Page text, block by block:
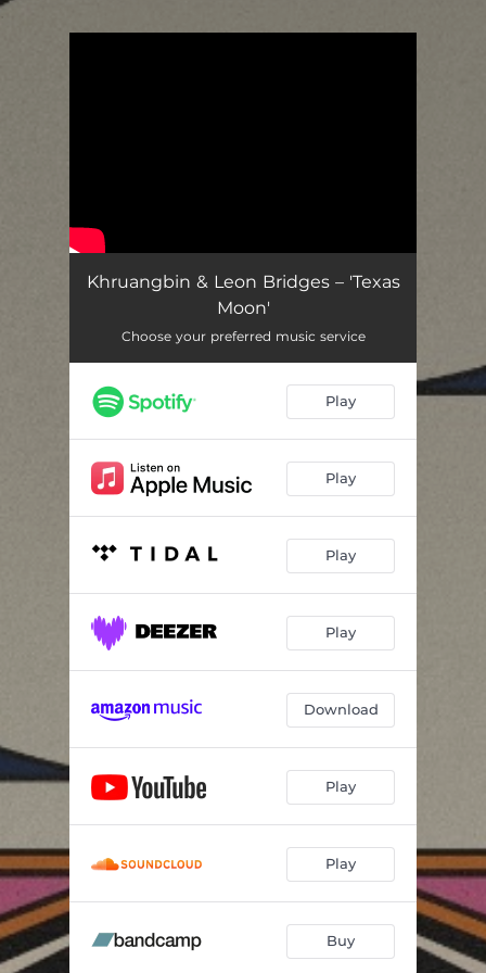
Khruangbin & Leon Bridges – 'Texas
Moon'
Choose your preferred music service
Play
Play
Play
Play
Download
Play
Play
Buy
.